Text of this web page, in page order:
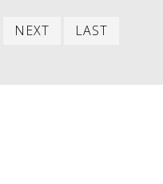
Previous
NEXT
Next
LAST